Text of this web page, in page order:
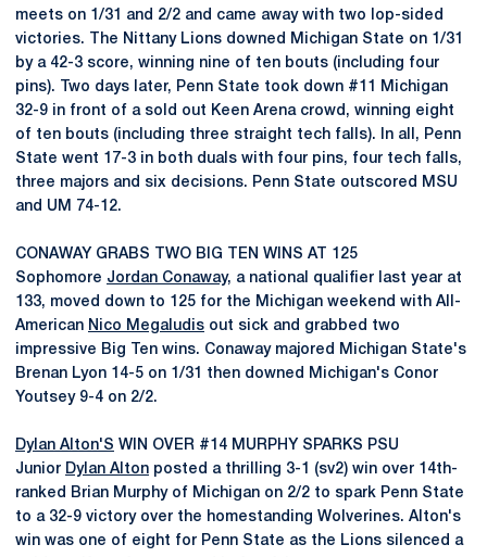
meets on 1/31 and 2/2 and came away with two lop-sided
victories. The Nittany Lions downed Michigan State on 1/31
by a 42-3 score, winning nine of ten bouts (including four
pins). Two days later, Penn State took down #11 Michigan
32-9 in front of a sold out Keen Arena crowd, winning eight
of ten bouts (including three straight tech falls). In all, Penn
State went 17-3 in both duals with four pins, four tech falls,
three majors and six decisions. Penn State outscored MSU
and UM 74-12.
CONAWAY GRABS TWO BIG TEN WINS AT 125
Sophomore Jordan Conaway, a national qualifier last year at
133, moved down to 125 for the Michigan weekend with All-
American Nico Megaludis out sick and grabbed two
impressive Big Ten wins. Conaway majored Michigan State's
Brenan Lyon 14-5 on 1/31 then downed Michigan's Conor
Youtsey 9-4 on 2/2.
Dylan Alton'S WIN OVER #14 MURPHY SPARKS PSU
Junior Dylan Alton posted a thrilling 3-1 (sv2) win over 14th-
ranked Brian Murphy of Michigan on 2/2 to spark Penn State
to a 32-9 victory over the homestanding Wolverines. Alton's
win was one of eight for Penn State as the Lions silenced a